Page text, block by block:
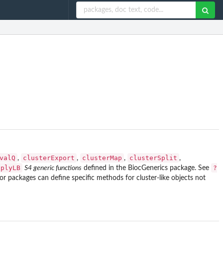
, clusterExport , clusterMap , clusterSplit ,
S4 generic functions defined in the BiocGenerics package. See ?
packages can define specific methods for cluster-like objects not